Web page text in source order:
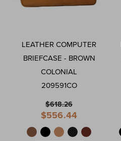
LEATHER COMPUTER
BRIEFCASE - BROWN
COLONIAL
209591CO
$618.26
Special
Price
$556.44